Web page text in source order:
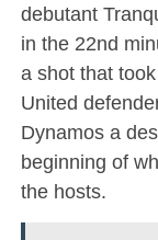
debutant
in the 22nd
a shot that
United
Dynamos a
beginning of
the hosts.